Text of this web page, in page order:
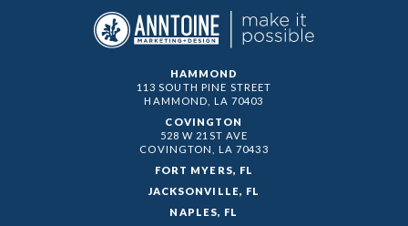
HAMMOND
113 SOUTH PINE STREET
HAMMOND, LA 70403
COVINGTON
528 W 21ST AVE
COVINGTON, LA 70433
FORT MYERS, FL
JACKSONVILLE, FL
NAPLES, FL